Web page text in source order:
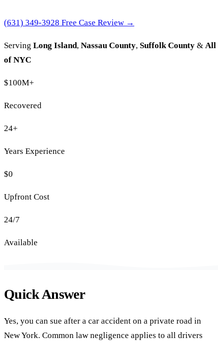
(631) 349-3928 Free Case Review →
Serving Long Island, Nassau County, Suffolk County & All
of NYC
$100M+
Recovered
24+
Years Experience
$0
Upfront Cost
24/7
Available
Quick Answer
Yes, you can sue after a car accident on a private road in
New York. Common law negligence applies to all drivers